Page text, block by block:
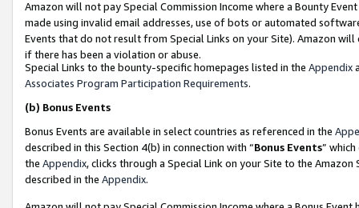
Amazon will not pay Special Commission Income where a Bounty
made using invalid email addresses, use of bots or automated
Events that do not result from Special Links on your Site). Amazon
if there has been a violation or abuse.
Special Links to the bounty-specific homepages listed in the Appendix
Associates Program Participation Requirements.
(b) Bonus Events
Bonus Events are available in select countries as referenced in the
described in this Section 4(b) in connection with “Bonus Events”
the Appendix, clicks through a Special Link on your Site to the
described in the Appendix.